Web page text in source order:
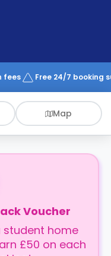
fees Free 24/7 booking
Map
Voucher
student home
£50 on each